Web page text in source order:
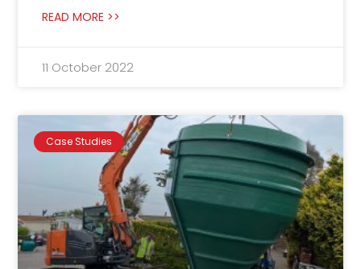
READ MORE >>
11 October 2022
Case Studies